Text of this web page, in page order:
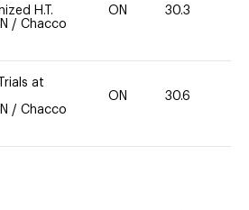
H.T.
/ Chacco
ON 30.3
at
/ Chacco
ON 30.6